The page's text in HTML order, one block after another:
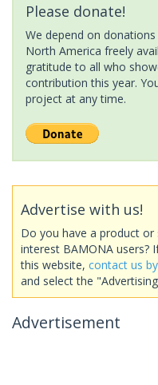
Please donate!
We depend on
North America freely
gratitude to all who
contribution this year.
project at any time.
Advertise with us!
Do you have a product
interest BAMONA users?
this website, contact us
and select the
Advertisement